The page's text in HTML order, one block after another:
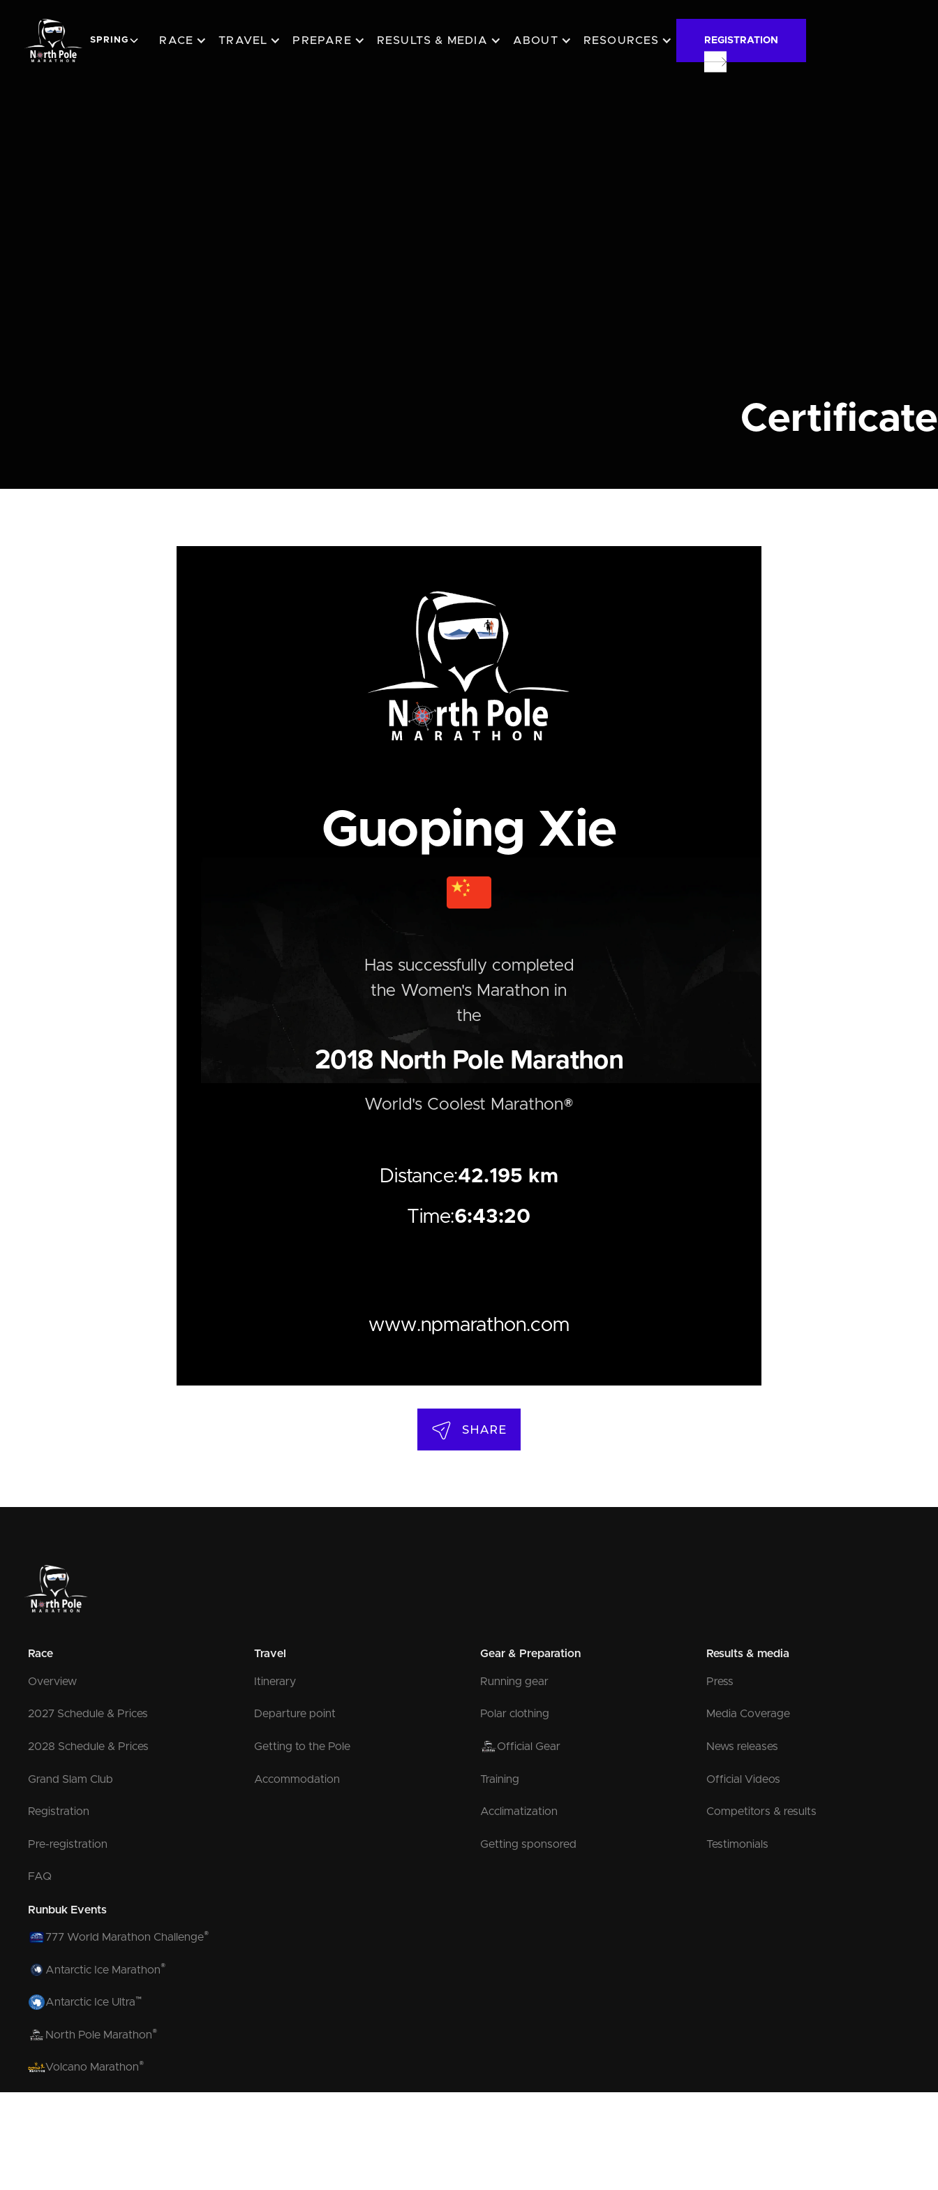
SPRING RACE TRAVEL PREPARE RESULTS & MEDIA ABOUT RESOURCES REGISTRATION
Certificate
Guoping Xie
Has successfully completed
the Women's Marathon in
the
2018 North Pole Marathon
World's Coolest Marathon®
Distance:42.195 km
Time:6:43:20
www.npmarathon.com
SHARE
Race
Overview
2027 Schedule & Prices
2028 Schedule & Prices
Grand Slam Club
Registration
Pre-registration
FAQ
Travel
Itinerary
Departure point
Getting to the Pole
Accommodation
Gear & Preparation
Running gear
Polar clothing
Official Gear
Training
Acclimatization
Getting sponsored
Results & media
Press
Media Coverage
News releases
Official Videos
Competitors & results
Testimonials
Runbuk Events
777 World Marathon Challenge®
Antarctic Ice Marathon®
Antarctic Ice Ultra™
North Pole Marathon®
Volcano Marathon®